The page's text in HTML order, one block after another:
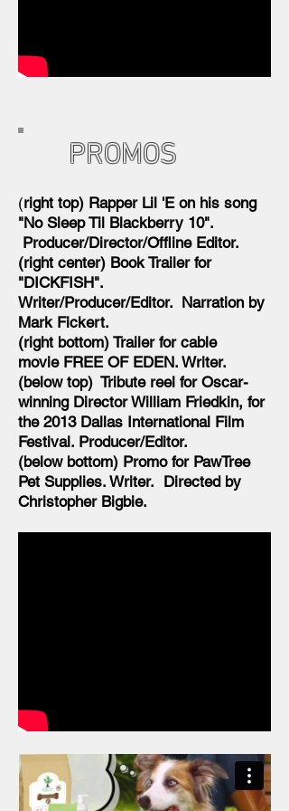
PROMOS
(right top) Rapper Lil 'E on his song
"No Sleep Til Blackberry 10".
Producer/Director/Offline Editor.
(right center) Book Trailer for
"DICKFISH".
Writer/Producer/Editor. Narration by
Mark Fickert.
(right bottom) Trailer for cable
movie FREE OF EDEN. Writer.
(below top) Tribute reel for Oscar-
winning Director William Friedkin, for
the 2013 Dallas International Film
Festival. Producer/Editor.
(below bottom) Promo for PawTree
Pet Supplies. Writer. Directed by
Christopher Bigbie.